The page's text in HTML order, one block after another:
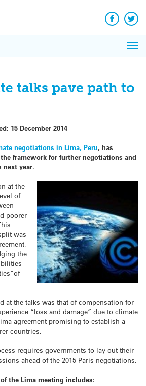
Facebook
talks pave path to
15 December 2014
negotiations in Lima, Peru, has
framework for further negotiations and
next year.
at the
of
poorer
was
the
at the talks was that of compensation for
“loss and damage” due to climate
agreement promising to establish a
countries.
requires governments to lay out their
ahead of the 2015 Paris negotiations.
the Lima meeting includes:
News